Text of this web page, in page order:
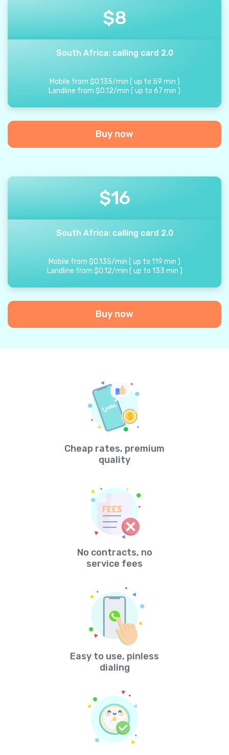
$8
South Africa: calling card 2.0
Mobile from $0.135/min ( up to 59 min )
Landline from $0.12/min ( up to 67 min )
Buy now
$16
South Africa: calling card 2.0
Mobile from $0.135/min ( up to 119 min )
Landline from $0.12/min ( up to 133 min )
Buy now
Cheap rates, premium
quality
No contracts, no
service fees
Easy to use, pinless
dialing